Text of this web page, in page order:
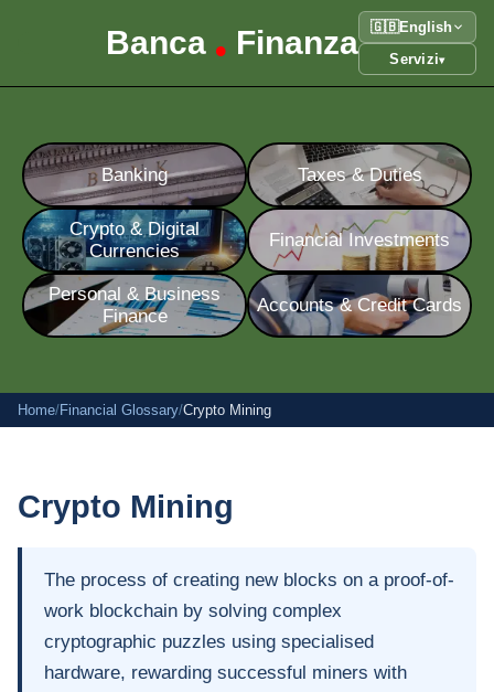
Banca • Finanza 🇬🇧English
Servizi▾
Banking Taxes & Duties
Crypto & Digital
Currencies
Financial Investments
Personal & Business
Finance
Accounts & Credit Cards
Home/Financial Glossary/Crypto Mining
Crypto Mining
The process of creating new blocks on a proof-of-
work blockchain by solving complex
cryptographic puzzles using specialised
hardware, rewarding successful miners with